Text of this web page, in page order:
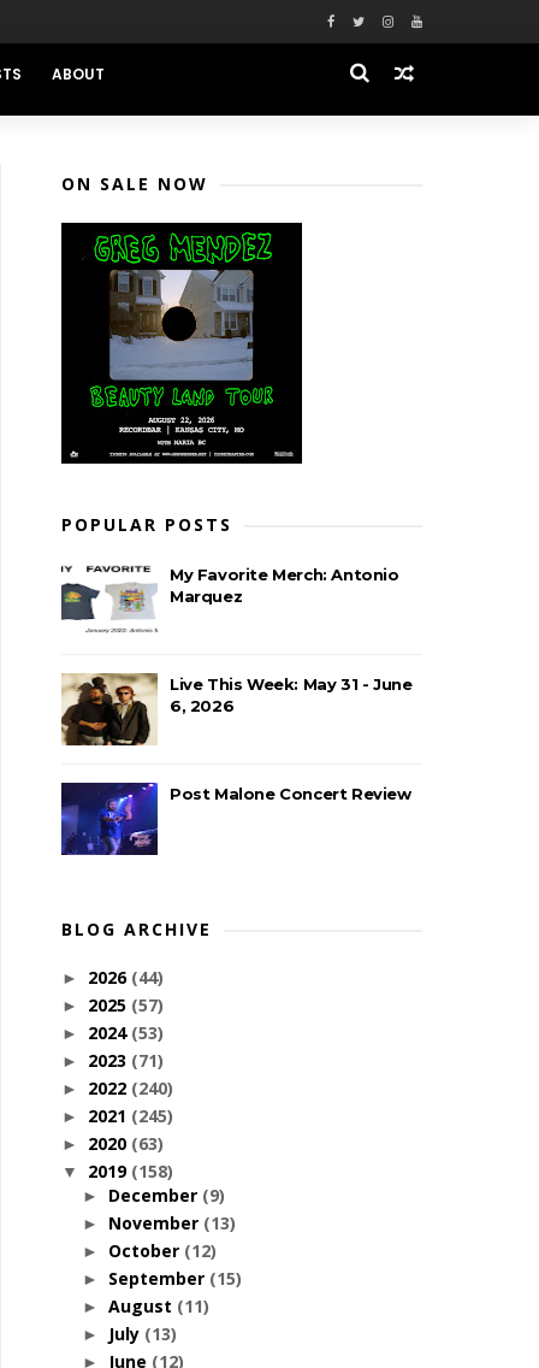
ABOUT
ON SALE NOW
POPULAR POSTS
My Favorite Merch: Antonio
Marquez
Live This Week: May 31 - June
6, 2026
Post Malone Concert Review
BLOG ARCHIVE
► 2026 (44)
► 2025 (57)
► 2024 (53)
► 2023 (71)
► 2022 (240)
► 2021 (245)
► 2020 (63)
▼ 2019 (158)
► December (9)
► November (13)
► October (12)
► September (15)
► August (11)
► July (13)
► June (12)